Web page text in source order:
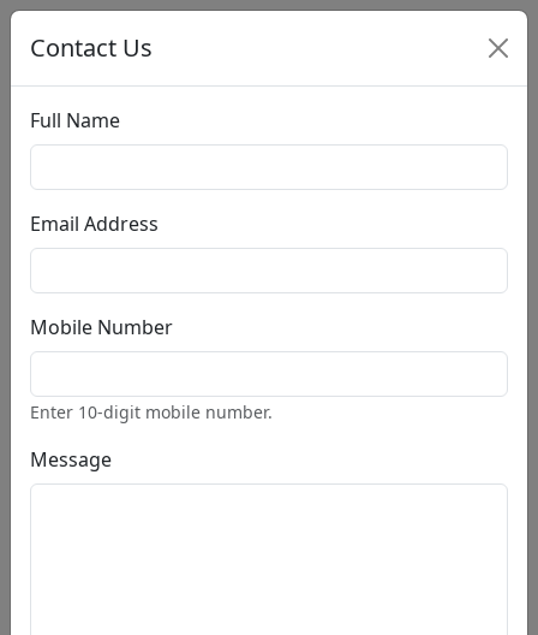
AccountCart:(0 $)
Home
Home
About
Styles PRO
Blog PRO
Our Store PRO
Contact Us
Full Name
Email Address
Mobile Number
Enter 10-digit mobile number.
Message